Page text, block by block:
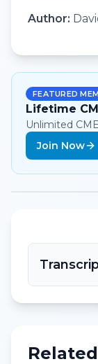
Author:
FEATURED
Lifetime
Unlimited
Join Now